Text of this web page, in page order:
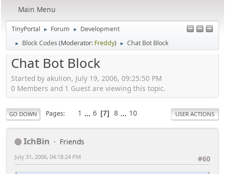
Main Menu
TinyPortal ► Forum ► Development
► Block Codes(Moderator: Freddy) ► Chat Bot Block
Chat Bot Block
Started by akulion, July 19, 2006, 09:25:50 PM
0 Members and 1 Guest are viewing this topic.
GO DOWN Pages 1 ... 6 7 8 ... 10 USER ACTIONS
IchBin
Friends
#60
July 31, 2006, 04:18:24 PM